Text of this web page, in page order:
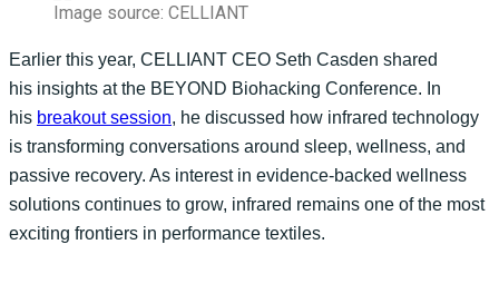
Image source: CELLIANT
Earlier this year, CELLIANT CEO Seth Casden shared
his insights at the BEYOND Biohacking Conference. In
his breakout session, he discussed how infrared technology
is transforming conversations around sleep, wellness, and
passive recovery. As interest in evidence-backed wellness
solutions continues to grow, infrared remains one of the most
exciting frontiers in performance textiles.